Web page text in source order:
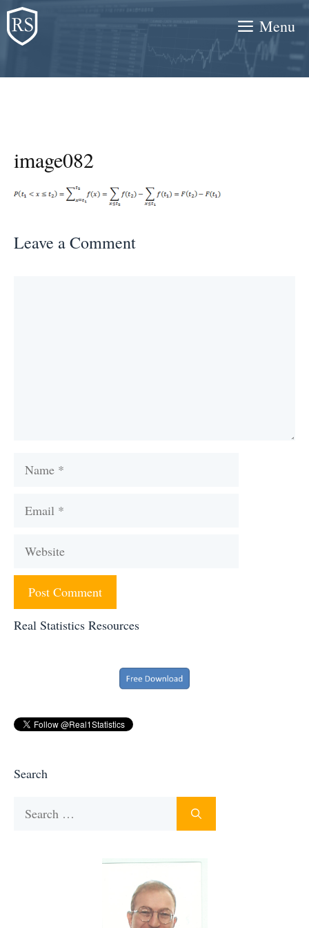
Skip
to
content
Menu
image082
Leave a Comment
Name
Email
Website
Real Statistics Resources
Search